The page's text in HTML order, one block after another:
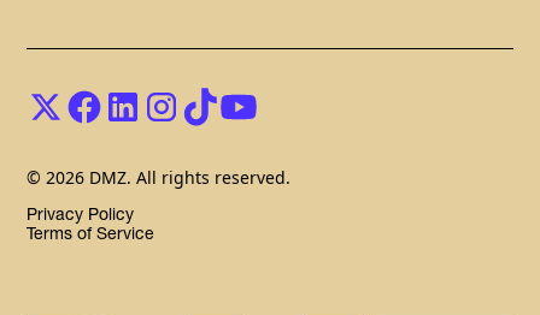
© 2026 DMZ. All rights reserved.
Privacy Policy
Terms of Service